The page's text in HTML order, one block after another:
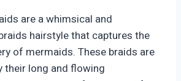
are a whimsical and
hairstyle that captures the
of mermaids. These braids are
their long and flowing